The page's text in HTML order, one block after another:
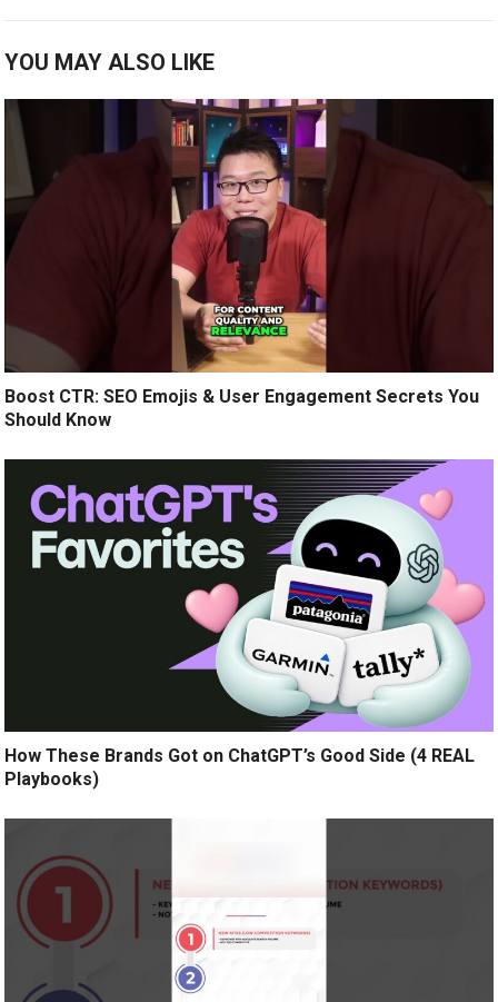
YOU MAY ALSO LIKE
Boost CTR: SEO Emojis & User Engagement Secrets You
Should Know
How These Brands Got on ChatGPT’s Good Side (4 REAL
Playbooks)